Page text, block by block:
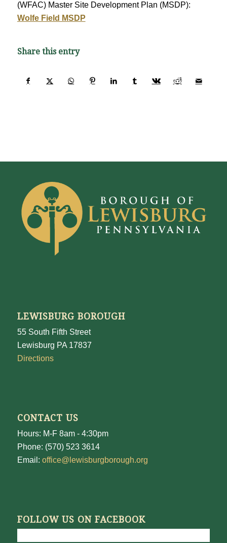
(WFAC) Master Site Development Plan (MSDP):
Wolfe Field MSDP
Share this entry
LEWISBURG BOROUGH
55 South Fifth Street
Lewisburg PA 17837
Directions
CONTACT US
Hours: M-F 8am - 4:30pm
Phone: (570) 523 3614
Email: office@lewisburgborough.org
FOLLOW US ON FACEBOOK